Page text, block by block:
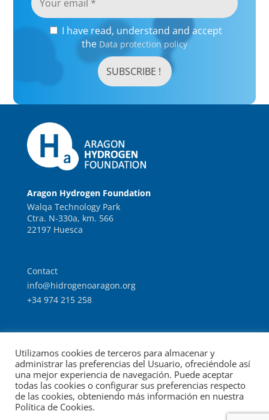
I have read, understand and accept
the Data protection policy
Aragon Hydrogen Foundation
Walqa Technology Park
Ctra. N-330a, km. 566
22197 Huesca
Contact
info@hidrogenoaragon.org
+34 974 215 258
Intranet
Utilizamos cookies de terceros para almacenar y
administrar las preferencias del Usuario, ofreciéndole así
una mejor experiencia de navegación. Puede aceptar
todas las cookies o configurar sus preferencias respecto
de las cookies, obteniendo más información en nuestra
Política de Cookies.